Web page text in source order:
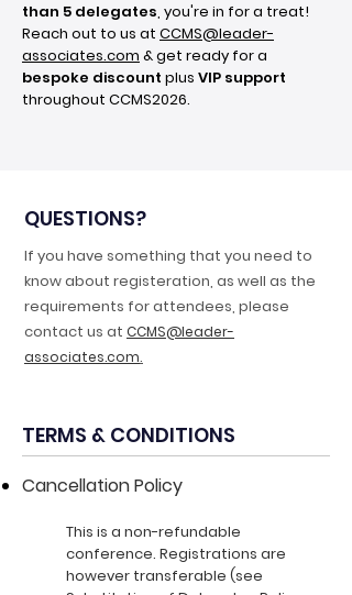
than 5 delegates, you're in for a treat!
Reach out to us at CCMS@leader-
associates.com & get ready for a
bespoke discount plus VIP support
throughout CCMS2026.
QUESTIONS?
If you have something that you need to
know about registeration, as well as the
requirements for attendees, please
contact us at CCMS@leader-
associates.com.
TERMS & CONDITIONS
Cancellation Policy
This is a non-refundable
conference. Registrations are
however transferable (see